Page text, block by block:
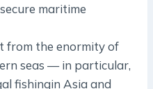
maritime
from the enormity of
seas — in particular,
fishingin Asia and